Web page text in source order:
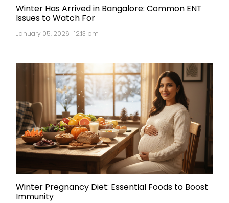
Winter Has Arrived in Bangalore: Common ENT
Issues to Watch For
January 05, 2026 | 12:13 pm
Winter Pregnancy Diet: Essential Foods to Boost
Immunity